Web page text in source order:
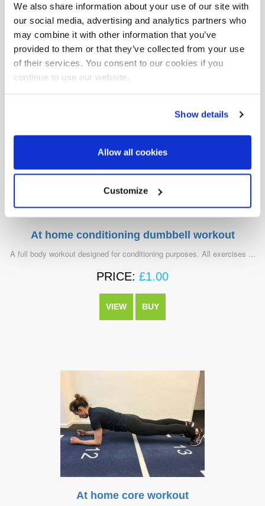
We also share information about your use of our site with
our social media, advertising and analytics partners who
may combine it with other information that you’ve
provided to them or that they’ve collected from your use
of their services. You consent to our cookies if you
continue to use our website.
Show details
Allow all cookies
Customize
PRICE:£1.00
VIEW BUY
At home conditioning dumbbell workout
A full body workout designed for conditioning purposes. All exercises ...
PRICE: £1.00
VIEW BUY
At home core workout